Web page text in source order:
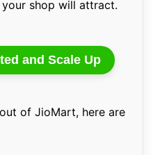
shop will attract.
and Scale Up
of JioMart, here are